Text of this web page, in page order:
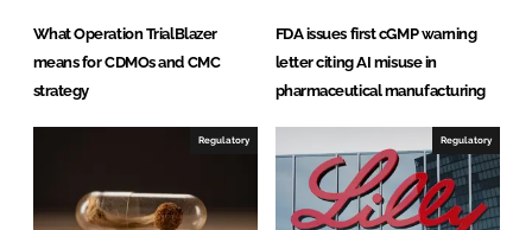
What Operation TrialBlazer
means for CDMOs and CMC
strategy
FDA issues first cGMP warning
letter citing AI misuse in
pharmaceutical manufacturing
Regulatory Regulatory